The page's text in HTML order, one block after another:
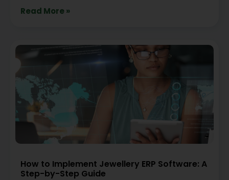
Read More »
How to Implement Jewellery ERP Software: A
Step-by-Step Guide